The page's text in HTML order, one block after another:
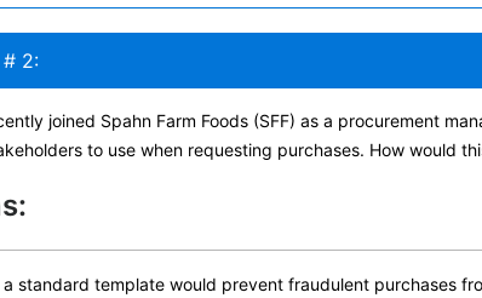
# 2:
joined Spahn Farm Foods (SFF) as a procurement
to use when requesting purchases. How would
a standard template would prevent fraudulent purchases